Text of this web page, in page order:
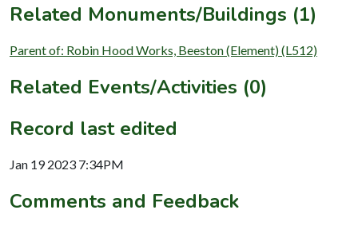
Related Monuments/Buildings (1)
Parent of: Robin Hood Works, Beeston (Element) (L512)
Related Events/Activities (0)
Record last edited
Jan 19 2023 7:34PM
Comments and Feedback